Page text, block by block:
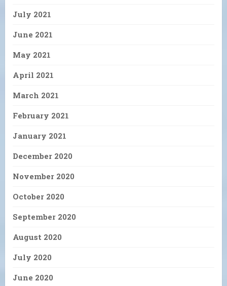
July 2021
June 2021
May 2021
April 2021
March 2021
February 2021
January 2021
December 2020
November 2020
October 2020
September 2020
August 2020
July 2020
June 2020